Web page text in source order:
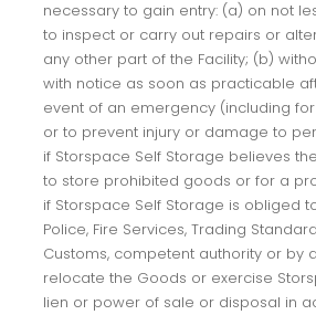
necessary to gain entry: (a) on not
to inspect or carry out repairs or
any other part of the Facility; (b)
with notice as soon as practicable
event of an emergency (including
or to prevent injury or damage to
if Storspace Self Storage believes
to store prohibited goods or for a
if Storspace Self Storage is obliged
Police, Fire Services, Trading
Customs, competent authority or by
relocate the Goods or exercise
lien or power of sale or disposal in